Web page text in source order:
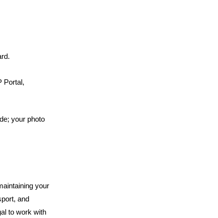
Portal,
your photo
your
and
to work with